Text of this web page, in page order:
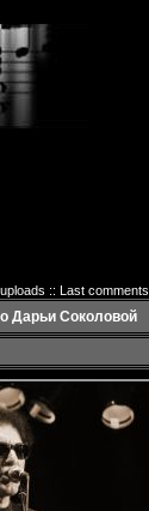
:: Last comments
Дарьи Соколовой